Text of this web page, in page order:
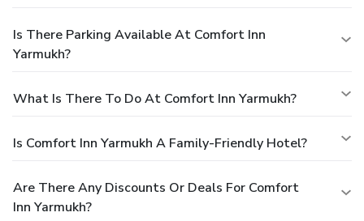
Is There Parking Available At Comfort Inn
Yarmukh?
What Is There To Do At Comfort Inn Yarmukh?
Is Comfort Inn Yarmukh A Family-Friendly Hotel?
Are There Any Discounts Or Deals For Comfort
Inn Yarmukh?